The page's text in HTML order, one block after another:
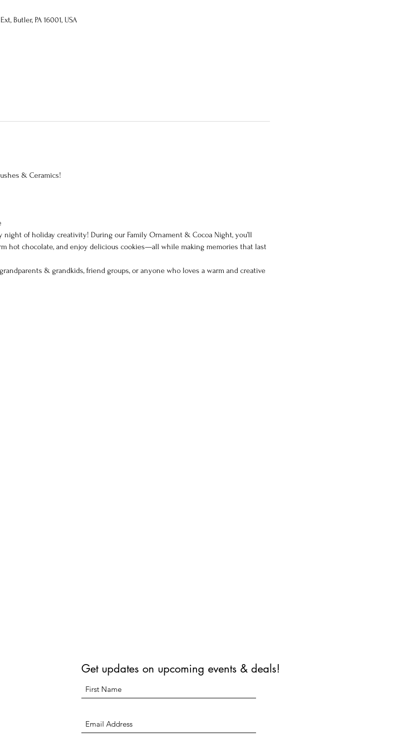
Butler, PA 16001, USA
& Ceramics!
of holiday creativity! During our Family Ornament & Cocoa Night, you’ll
hot chocolate, and enjoy delicious cookies—all while making memories that last
& grandkids, friend groups, or anyone who loves a warm and creative
Get updates on upcoming events & deals!